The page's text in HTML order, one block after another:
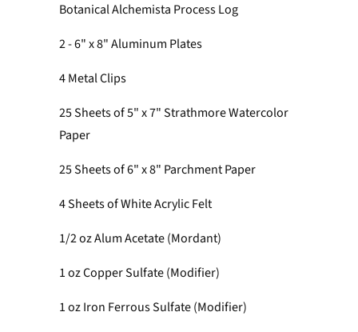
Botanical Alchemista Process Log
2 - 6" x 8" Aluminum Plates
4 Metal Clips
25 Sheets of 5" x 7" Strathmore Watercolor
Paper
25 Sheets of 6" x 8" Parchment Paper
4 Sheets of White Acrylic Felt
1/2 oz Alum Acetate (Mordant)
1 oz Copper Sulfate(Modifier)
1 oz Iron Ferrous Sulfate (Modifier)